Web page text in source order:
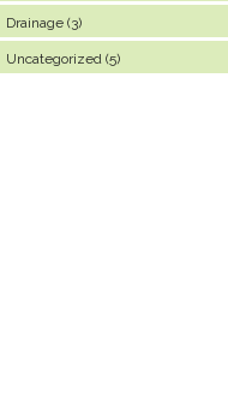
Drainage (3)
Uncategorized (5)